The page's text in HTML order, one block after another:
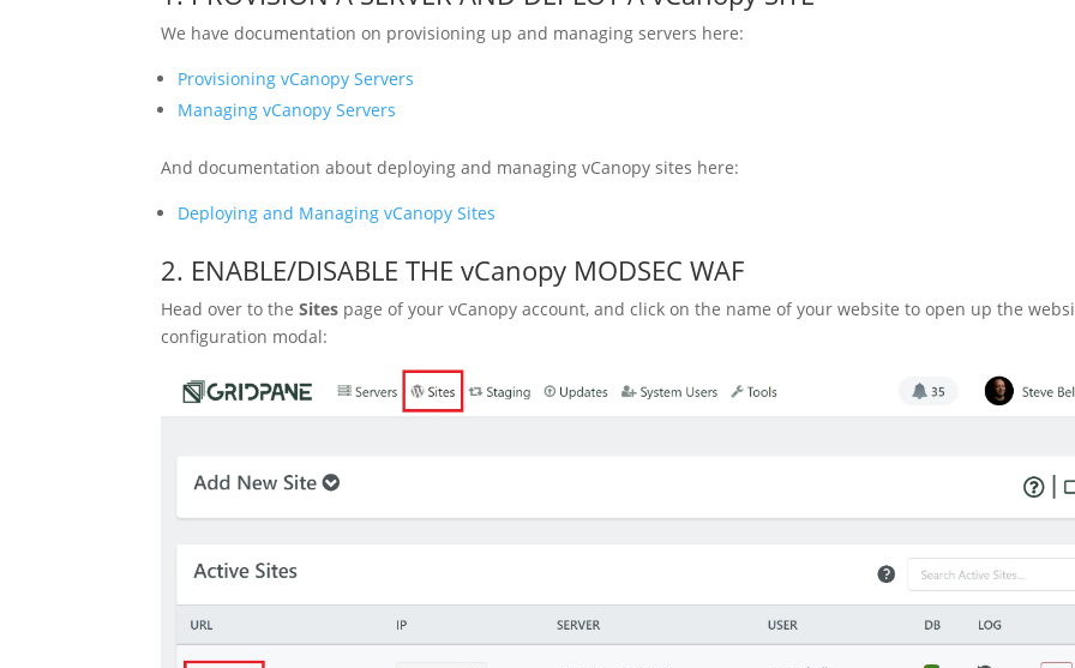
We have documentation on provisioning up and managing servers here:
Provisioning vCanopy Servers
Managing vCanopy Servers
And documentation about deploying and managing vCanopy sites here:
Deploying and Managing vCanopy Sites
2. ENABLE/DISABLE THE vCanopy MODSEC WAF
Head over to theSites page of your vCanopy account, and click on the name of your website to open up the
configuration modal: